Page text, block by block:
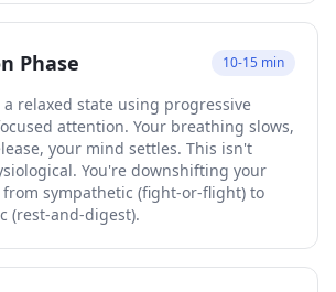
Phase 10-15 min
relaxed state using progressive
attention. Your breathing slows,
your mind settles. This isn't
You're downshifting your
from sympathetic (fight-or-flight) to
(rest-and-digest).